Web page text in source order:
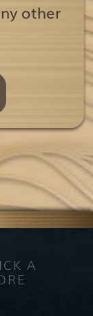
other
A